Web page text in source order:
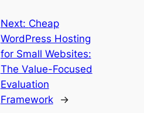
Next: Cheap
WordPress Hosting
for Small Websites:
The Value-Focused
Evaluation
Framework
→